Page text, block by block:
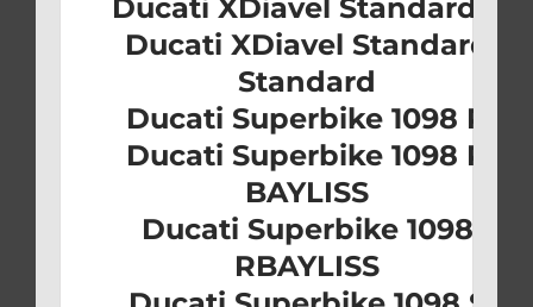
Ducati XDiavel Standard S
Ducati XDiavel Standard
Standard
Ducati Superbike 1098 R
Ducati Superbike 1098 R
BAYLISS
Ducati Superbike 1098
RBAYLISS